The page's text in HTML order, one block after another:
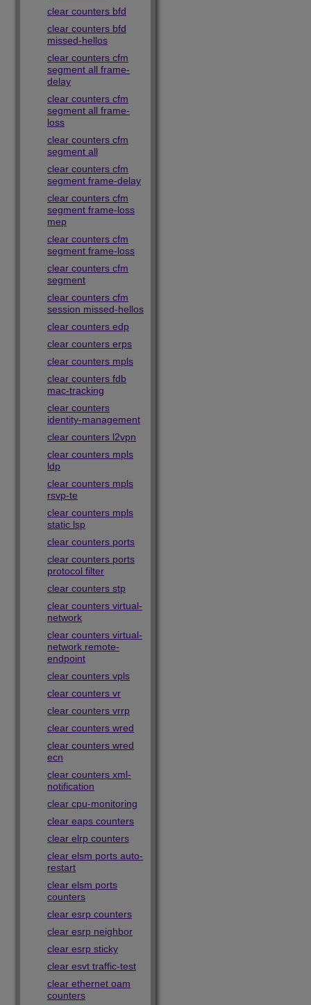
clear counters bfd
clear counters bfd
missed-hellos
clear counters cfm
segment all frame-
delay
clear counters cfm
segment all frame-
loss
clear counters cfm
segment all
clear counters cfm
segment frame-delay
clear counters cfm
segment frame-loss
mep
clear counters cfm
segment frame-loss
clear counters cfm
segment
clear counters cfm
session missed-hellos
clear counters edp
clear counters erps
clear counters mpls
clear counters fdb
mac-tracking
clear counters
identity-management
clear counters l2vpn
clear counters mpls
ldp
clear counters mpls
rsvp-te
clear counters mpls
static lsp
clear counters ports
clear counters ports
protocol filter
clear counters stp
clear counters virtual-
network
clear counters virtual-
network remote-
endpoint
clear counters vpls
clear counters vr
clear counters vrrp
clear counters wred
clear counters wred
ecn
clear counters xml-
notification
clear cpu-monitoring
clear eaps counters
clear elrp counters
clear elsm ports auto-
restart
clear elsm ports
counters
clear esrp counters
clear esrp neighbor
clear esrp sticky
clear esvt traffic-test
clear ethernet oam
counters